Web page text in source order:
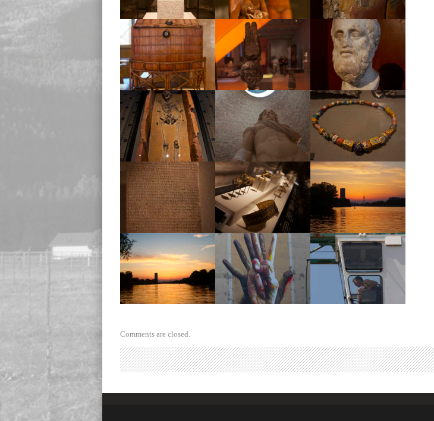
Museum Museum Museum
Museum Museum Museum
Museum Museum Museum
Museum Sunset
Comments are closed.